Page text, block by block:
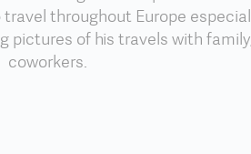
throughout Europe
pictures of his travels with
coworkers.